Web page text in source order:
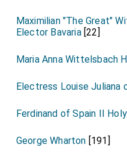
Maximilian "The Great"
Elector Bavaria[22]
Maria Anna Wittelsbach
Electress Louise Juliana
Ferdinand of Spain II
George Wharton [191]